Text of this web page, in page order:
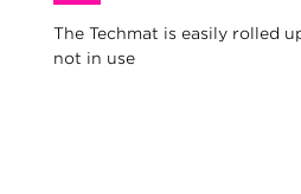
The Techmat is easily rolled
not in use